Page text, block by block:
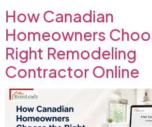
How Canadian
Homeowners
Right Remodeling
Contractor Online